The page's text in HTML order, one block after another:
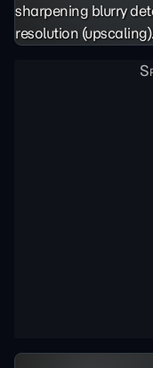
sharpening blurry
resolution (upscaling).